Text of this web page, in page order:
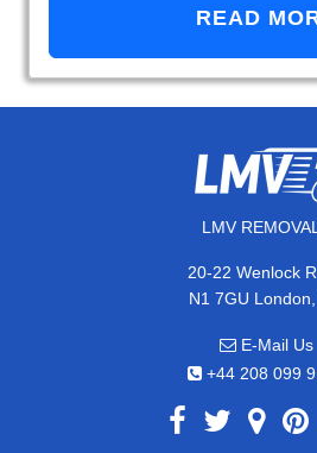
READ
LMV
20-22 Wenlock
N1 7GU
E-Mail Us
+44 208 099